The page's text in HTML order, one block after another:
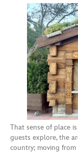
That sense of place
guests explore, the
country; moving